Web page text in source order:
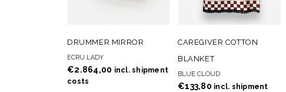
ADD TO CART
WISHLIST
DRUMMER MIRROR
ECRU LADY
€2.864,00 incl. shipment
costs
ADD TO CART
WISHLIST
CAREGIVER COTTON
BLANKET
BLUE CLOUD
€133,80 incl. shipment